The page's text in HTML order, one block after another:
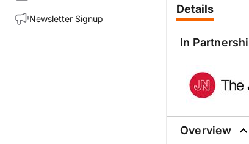
Newsletter Signup
Details
In
Overview